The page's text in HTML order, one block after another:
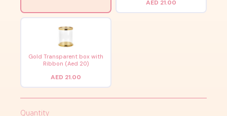
AED 21.00
Gold Transparent box with
Ribbon (Aed 20)
AED 21.00